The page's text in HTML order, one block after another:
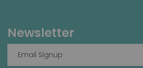
Newsletter